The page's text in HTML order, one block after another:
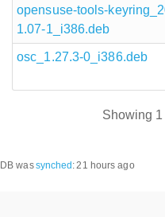
opensuse-tools-
1.07-1_i386.deb
osc_1.27.3-0_i386.deb
Showing
DB wassynched :21 hours ago